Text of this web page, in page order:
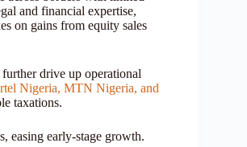
and financial expertise,
on gains from equity sales
drive up operational
Nigeria, MTN Nigeria, and
taxations.
easing early-stage growth.